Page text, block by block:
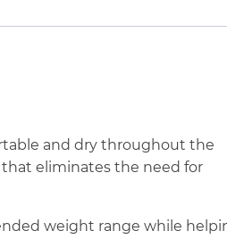
and dry throughout the
that eliminates the need for
weight range while